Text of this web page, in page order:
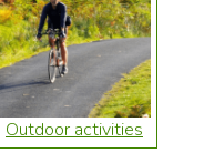
Outdoor activities